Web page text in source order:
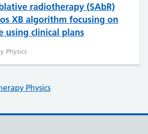
radiotherapy (SAbR)
XB algorithm focusing on
using clinical plans
Physics
Physics